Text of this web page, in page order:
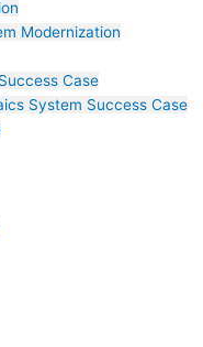
Modernization
Case
System Success Case